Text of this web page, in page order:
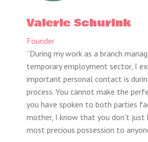
Valerie Schurink
Founder
“During my work as a branch
temporary employment sector, I
important personal contact is
process. You cannot make the
you have spoken to both parties
mother, I know that you don't just
most precious possession to